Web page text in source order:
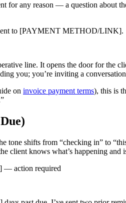
for any reason — a question
sent to [PAYMENT METHOD/LINK].
line. It opens the door for the
you; you’re inviting a
on invoice payment terms), this is
tone shifts from “checking in” to
client knows what’s happening and
— action required